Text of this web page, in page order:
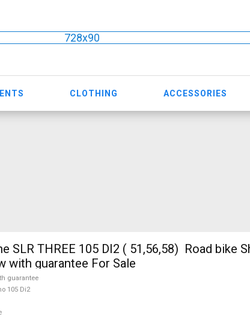
728x90
CLOTHING ACCESSORIES
SLR THREE 105 DI2 ( 51,56,58) Road bike
with guarantee For Sale
guarantee
105 Di2